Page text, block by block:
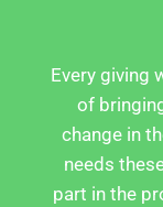
Every giving
of
change in
needs
part in the